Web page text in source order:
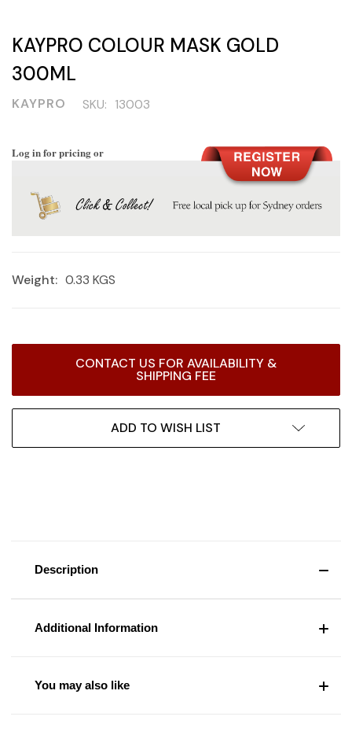
KAYPRO COLOUR MASK GOLD
300ML
KAYPRO SKU: 13003
Log in for pricing or
Weight: 0.33 KGS
CONTACT US FOR AVAILABILITY &
SHIPPING FEE
ADD TO WISH LIST
Description
Additional Information
You may also like